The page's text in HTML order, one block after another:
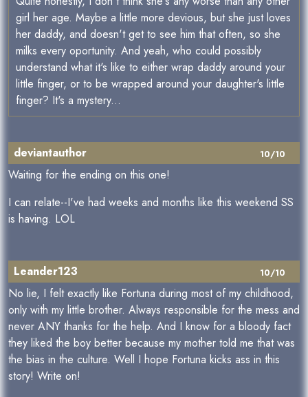
girl her age. Maybe a little more devious, but she just loves
her daddy, and doesn't get to see him that often, so she
milks every oportunity. And yeah, who could possibly
understand what it's like to either wrap daddy around your
little finger, or to be wrapped around your daughter's little
finger? It's a mystery...
10/10
deviantauthor
Waiting for the ending on this one!
I can relate--I've had weeks and months like this weekend SS
is having. LOL
10/10
Leander123
No lie, I felt exactly like Fortuna during most of my childhood,
only with my little brother. Always responsible for the mess and
never ANY thanks for the help. And I know for a bloody fact
they liked the boy better because my mother told me that was
the bias in the culture. Well I hope Fortuna kicks ass in this
story! Write on!